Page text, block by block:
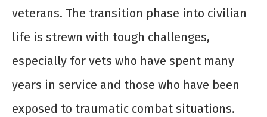
veterans. The transition phase into civilian
life is strewn with tough challenges,
especially for vets who have spent many
years in service and those who have been
exposed to traumatic combat situations.